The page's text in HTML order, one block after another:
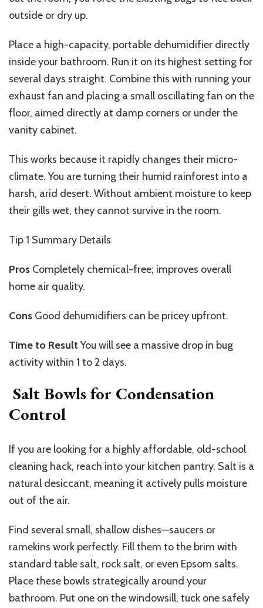
outside or dry up.
Place a high-capacity, portable dehumidifier directly
inside your bathroom. Run it on its highest setting for
several days straight. Combine this with running your
exhaust fan and placing a small oscillating fan on the
floor, aimed directly at damp corners or under the
vanity cabinet.
This works because it rapidly changes their micro-
climate. You are turning their humid rainforest into a
harsh, arid desert. Without ambient moisture to keep
their gills wet, they cannot survive in the room.
Tip 1 Summary Details
Pros Completely chemical-free; improves overall
home air quality.
Cons Good dehumidifiers can be pricey upfront.
Time to Result You will see a massive drop in bug
activity within 1 to 2 days.
Salt Bowls for Condensation
Control
If you are looking for a highly affordable, old-school
cleaning hack, reach into your kitchen pantry. Salt is a
natural desiccant, meaning it actively pulls moisture
out of the air.
Find several small, shallow dishes—saucers or
ramekins work perfectly. Fill them to the brim with
standard table salt, rock salt, or even Epsom salts.
Place these bowls strategically around your
bathroom. Put one on the windowsill, tuck one safely